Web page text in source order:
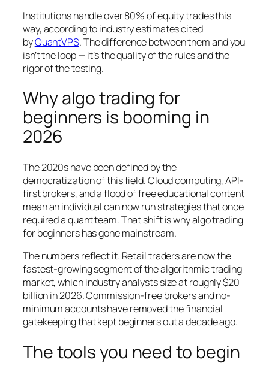
Institutions handle over 80% of equity trades this
way, according to industry estimates cited
byQuantVPS. The difference between them and you
isn’t the loop — it’s the quality of the rules and the
rigor of the testing.
Why algo trading for
beginners is booming in
2026
The 2020s have been defined by the
democratization of this field. Cloud computing, API-
first brokers, and a flood of free educational content
mean an individual can now run strategies that once
required a quant team. That shift is why algo trading
for beginners has gone mainstream.
The numbers reflect it. Retail traders are now the
fastest-growing segment of the algorithmic trading
market, which industry analysts size at roughly $20
billion in 2026. Commission-free brokers and no-
minimum accounts have removed the financial
gatekeeping that kept beginners out a decade ago.
The tools you need to begin